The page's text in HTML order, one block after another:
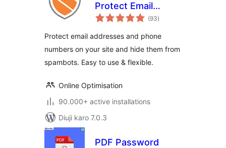
Protect Email
Addresses and
(93total
ratings
)
Protect email addresses and phone
numbers on your site and hide them from
spambots. Easy to use & flexible.
Online Optimisation
90.000+ active installations
Diuji karo 7.0.3
PDF Password